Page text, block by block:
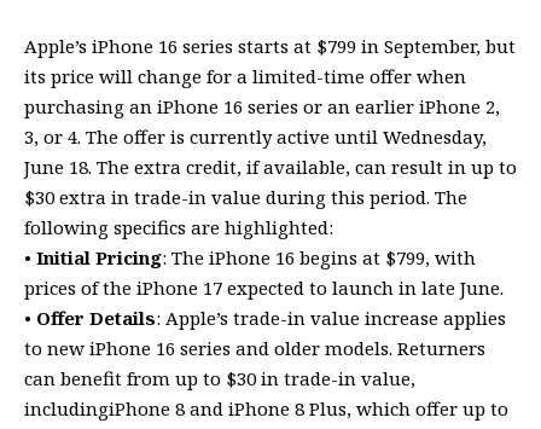
Apple’s iPhone 16 series starts at $799 in September, but
its price will change for a limited-time offer when
purchasing an iPhone 16 series or an earlier iPhone 2,
3, or 4. The offer is currently active until Wednesday,
June 18. The extra credit, if available, can result in up to
$30 extra in trade-in value during this period. The
following specifics are highlighted:
• Initial Pricing: The iPhone 16 begins at $799, with
prices of the iPhone 17 expected to launch in late June.
• Offer Details: Apple’s trade-in value increase applies
to new iPhone 16 series and older models. Returners
can benefit from up to $30 in trade-in value,
includingiPhone 8 and iPhone 8 Plus, which offer up to